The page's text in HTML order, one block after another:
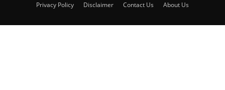
Privacy Policy Disclaimer Contact Us About Us